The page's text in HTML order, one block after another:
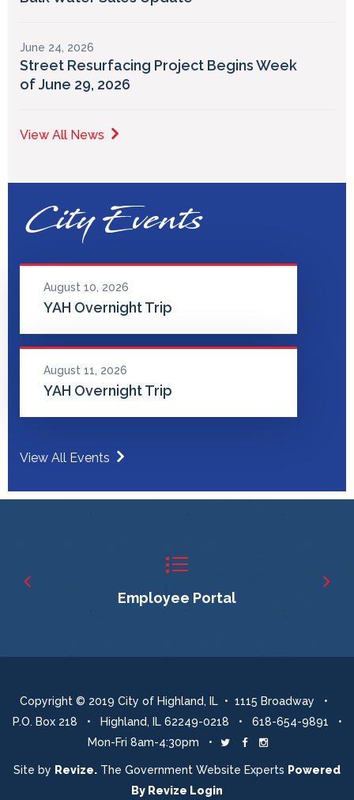
June 24, 2026
Street Resurfacing Project Begins Week
of June 29, 2026
View All News
City Events
August 10, 2026
YAH Overnight Trip
August 11, 2026
YAH Overnight Trip
View All Events
Employee Portal
Copyright © 2019 City of Highland, IL • 1115 Broadway •
P.O. Box 218 • Highland, IL 62249-0218 • 618-654-9891 •
Mon-Fri 8am-4:30pm •
Site by Revize. The Government Website Experts Powered
By Revize Login